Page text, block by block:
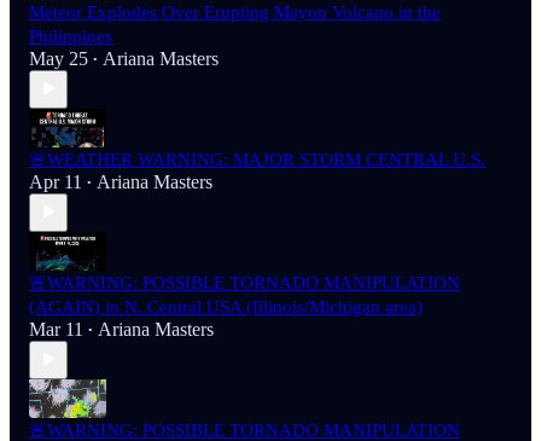
Meteor Explodes Over Erupting Mayon Volcano in the
Philippines
May 25 • Ariana Masters
🚨WEATHER WARNING: MAJOR STORM CENTRAL U.S.
Apr 11 • Ariana Masters
🚨WARNING: POSSIBLE TORNADO MANIPULATION
(AGAIN) in N. Central USA (Illinois/Michigan area)
Mar 11 • Ariana Masters
🚨WARNING: POSSIBLE TORNADO MANIPULATION